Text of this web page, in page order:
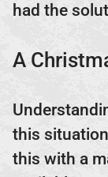
had the
A
this
this with a